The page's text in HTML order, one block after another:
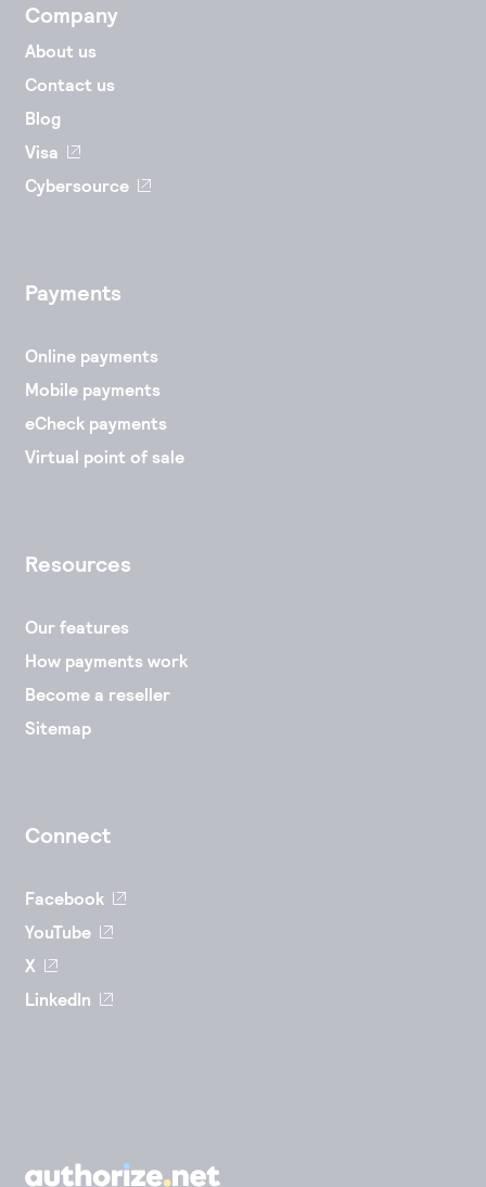
Company
About us
Contact us
Blog
Visa
Cybersource
Payments
Online payments
Mobile payments
eCheck payments
Virtual point of sale
Resources
Our features
How payments work
Become a reseller
Sitemap
Connect
Facebook
YouTube
X
LinkedIn